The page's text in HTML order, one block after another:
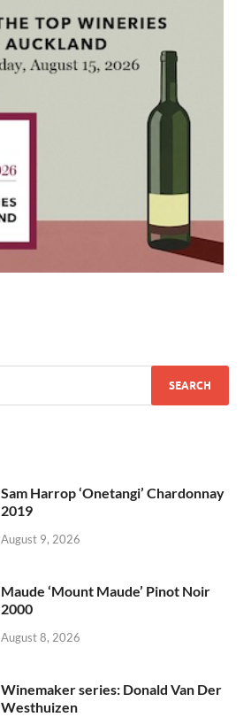
Sam Harrop ‘Onetangi’ Chardonnay
2019
August 9, 2026
Maude ‘Mount Maude’ Pinot Noir
2000
August 8, 2026
Winemaker series: Donald Van Der
Westhuizen